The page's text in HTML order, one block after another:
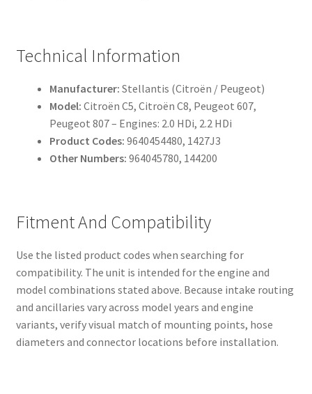
Technical Information
Manufacturer: Stellantis (Citroën / Peugeot)
Model: Citroën C5, Citroën C8, Peugeot 607,
Peugeot 807 – Engines: 2.0 HDi, 2.2 HDi
Product Codes: 9640454480, 1427J3
Other Numbers: 964045780, 144200
Fitment And Compatibility
Use the listed product codes when searching for
compatibility. The unit is intended for the engine and
model combinations stated above. Because intake routing
and ancillaries vary across model years and engine
variants, verify visual match of mounting points, hose
diameters and connector locations before installation.